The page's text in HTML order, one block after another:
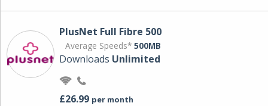
PlusNet Full Fibre 500
Average Speeds* 500MB
Downloads Unlimited
£26.99 per month